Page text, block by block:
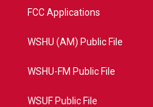
FCC Applications
WSHU (AM) Public File
WSHU-FM Public File
WSUF Public File